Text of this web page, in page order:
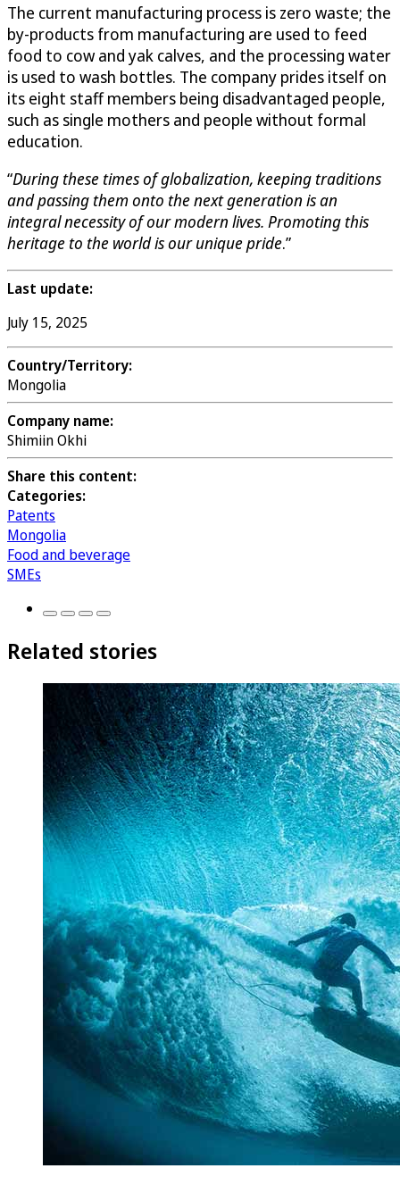
The current manufacturing process is zero waste; the
by-products from manufacturing are used to feed
food to cow and yak calves, and the processing water
is used to wash bottles. The company prides itself on
its eight staff members being disadvantaged people,
such as single mothers and people without formal
education.
“During these times of globalization, keeping traditions
and passing them onto the next generation is an
integral necessity of our modern lives. Promoting this
heritage to the world is our unique pride.”
Last update:
July 15, 2025
Country/Territory:
Mongolia
Company name:
Shimiin Okhi
Share this content:
Categories:
Patents
Mongolia
Food and beverage
SMEs
Related stories